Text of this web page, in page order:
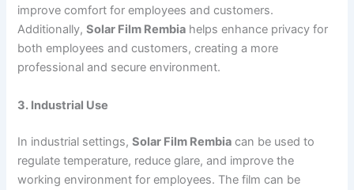
improve comfort for employees and customers.
Additionally,Solar Film Rembia helps enhance privacy for
both employees and customers, creating a more
professional and secure environment.
3. Industrial Use
In industrial settings,Solar Film Rembia can be used to
regulate temperature, reduce glare, and improve the
working environment for employees. The film can be